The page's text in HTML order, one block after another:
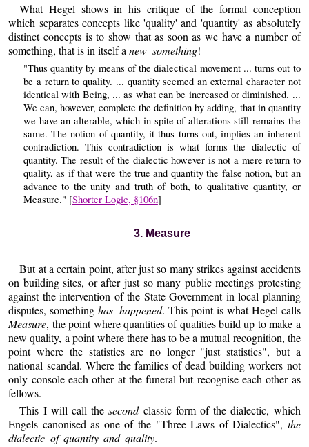
What Hegel shows in his critique of the formal conception
which separates concepts like 'quality' and 'quantity' as absolutely
distinct concepts is to show that as soon as we have a number of
something, that is in itself anew something!
"Thus quantity by means of the dialectical movement ... turns out to
be a return to quality. ... quantity seemed an external character not
identical with Being, ... as what can be increased or diminished. ...
We can, however, complete the definition by adding, that in quantity
we have an alterable, which in spite of alterations still remains the
same. The notion of quantity, it thus turns out, implies an inherent
contradiction. This contradiction is what forms the dialectic of
quantity. The result of the dialectic however is not a mere return to
quality, as if that were the true and quantity the false notion, but an
advance to the unity and truth of both, to qualitative quantity, or
Measure." [Shorter Logic, §106n]
3. Measure
But at a certain point, after just so many strikes against accidents
on building sites, or after just so many public meetings protesting
against the intervention of the State Government in local planning
disputes, somethinghas happened. This point is what Hegel calls
Measure, the point where quantities of qualities build up to make a
new quality, a point where there has to be a mutual recognition, the
point where the statistics are no longer "just statistics", but a
national scandal. Where the families of dead building workers not
only console each other at the funeral but recognise each other as
fellows.
This I will call thesecondclassic form of the dialectic, which
Engels canonised as one of the "Three Laws of Dialectics", the
dialectic of quantity and quality.